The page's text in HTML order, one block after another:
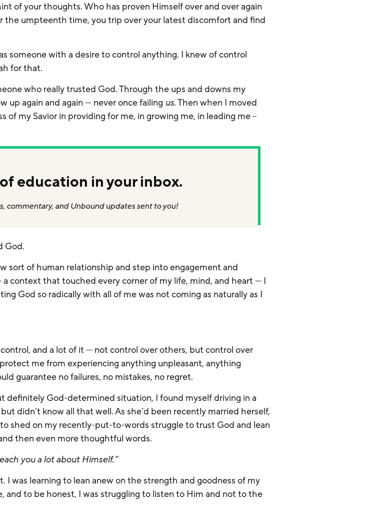
of your thoughts. Who has proven Himself over and over again
the umpteenth time, you trip over your latest discomfort and find
someone with a desire to control anything. I knew of control
for that.
who really trusted God. Through the ups and downs my
up again and again — never once failing us. Then when I moved
of my Savior in providing for me, in growing me, in leading me –
education in your inbox.
commentary, and Unbound updates sent to you!
God.
sort of human relationship and step into engagement and
context that touched every corner of my life, mind, and heart — I
God so radically with all of me was not coming as naturally as I
and a lot of it — not control over others, but control over
me from experiencing anything unpleasant, anything
guarantee no failures, no mistakes, no regret.
definitely God-determined situation, I found myself driving in a
didn’t know all that well. As she’d been recently married herself,
shed on my recently-put-to-words struggle to trust God and lean
then even more thoughtful words.
you a lot about Himself.”
I was learning to lean anew on the strength and goodness of my
and to be honest, I was struggling to listen to Him and not to the